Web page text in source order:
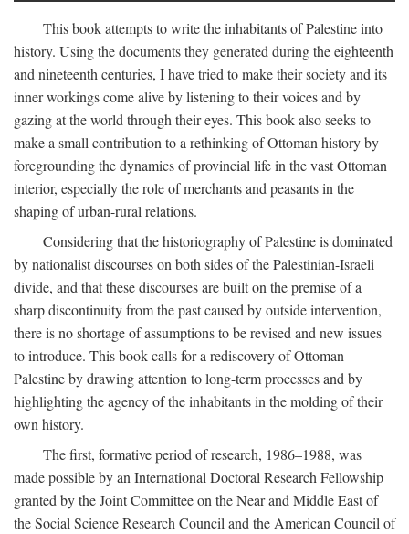
This book attempts to write the inhabitants of Palestine into
history. Using the documents they generated during the eighteenth
and nineteenth centuries, I have tried to make their society and its
inner workings come alive by listening to their voices and by
gazing at the world through their eyes. This book also seeks to
make a small contribution to a rethinking of Ottoman history by
foregrounding the dynamics of provincial life in the vast Ottoman
interior, especially the role of merchants and peasants in the
shaping of urban-rural relations.
Considering that the historiography of Palestine is dominated
by nationalist discourses on both sides of the Palestinian-Israeli
divide, and that these discourses are built on the premise of a
sharp discontinuity from the past caused by outside intervention,
there is no shortage of assumptions to be revised and new issues
to introduce. This book calls for a rediscovery of Ottoman
Palestine by drawing attention to long-term processes and by
highlighting the agency of the inhabitants in the molding of their
own history.
The first, formative period of research, 1986–1988, was
made possible by an International Doctoral Research Fellowship
granted by the Joint Committee on the Near and Middle East of
the Social Science Research Council and the American Council of